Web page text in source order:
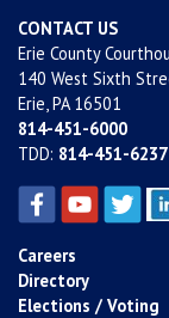
CONTACT US
Erie County
140 West Sixth
Erie, PA 16501
814-451-6000
TDD: 814-451-6237
Careers
Directory
Elections / Voting